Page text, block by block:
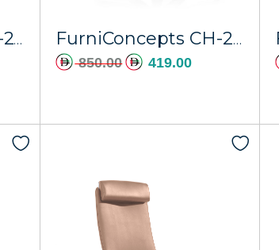
FurniConcepts CH-247A Pluto FurniConcepts CH-267A-NL Nylon Regal
850.00 419.00